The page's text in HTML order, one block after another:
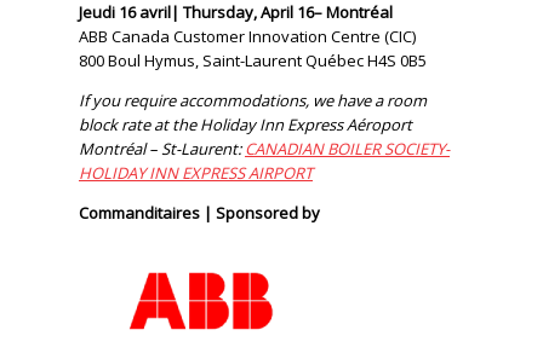
Jeudi 16 avril| Thursday, April 16– Montréal
ABB Canada Customer Innovation Centre (CIC)
800 Boul Hymus, Saint-Laurent Québec H4S 0B5
If you require accommodations, we have a room
block rate at the Holiday Inn Express Aéroport
Montréal – St-Laurent:CANADIAN BOILER SOCIETY-
HOLIDAY INN EXPRESS AIRPORT
Commanditaires | Sponsored by